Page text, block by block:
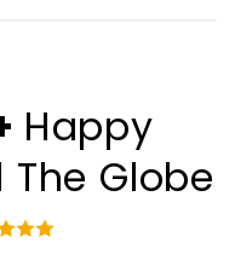
Happy
Globe